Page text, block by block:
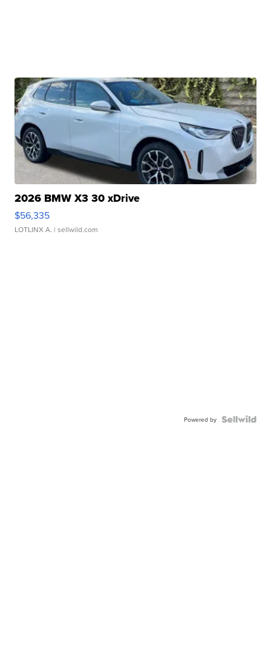
2026 BMW X3 30 xDrive
$56,335
LOTLINX A. | sellwild.com
Powered by